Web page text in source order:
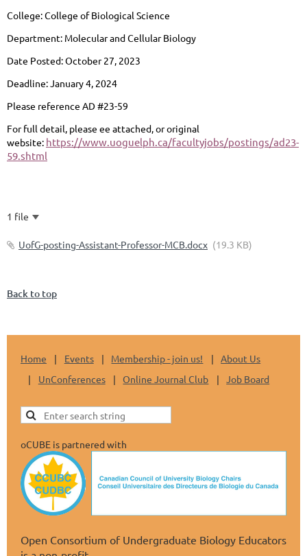
College:College of Biological Science
Department: Molecular and Cellular Biology
Date Posted:October 27, 2023
Deadline:January 4, 2024
Please reference AD #23-59
For full detail, please ee attached, or original
website: https://www.uoguelph.ca/facultyjobs/postings/ad23-
59.shtml
1 file
UofG-posting-Assistant-Professor-MCB.docx (19.3 KB)
Back to top
Home Events Membership - join us!
About Us
UnConferences
Online Journal Club Job Board
oCUBE is partnered with
Open Consortium of Undergraduate Biology Educators